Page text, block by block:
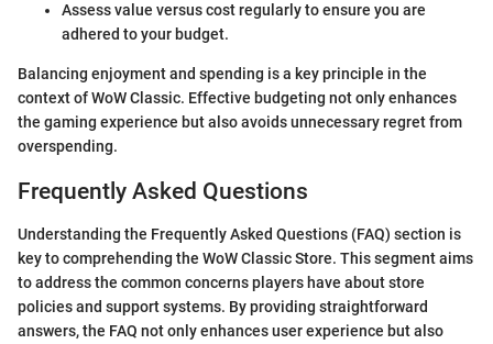
Assess value versus cost regularly to ensure you are
adhered to your budget.
Balancing enjoyment and spending is a key principle in the
context of WoW Classic. Effective budgeting not only enhances
the gaming experience but also avoids unnecessary regret from
overspending.
Frequently Asked Questions
Understanding the Frequently Asked Questions (FAQ) section is
key to comprehending the WoW Classic Store. This segment aims
to address the common concerns players have about store
policies and support systems. By providing straightforward
answers, the FAQ not only enhances user experience but also